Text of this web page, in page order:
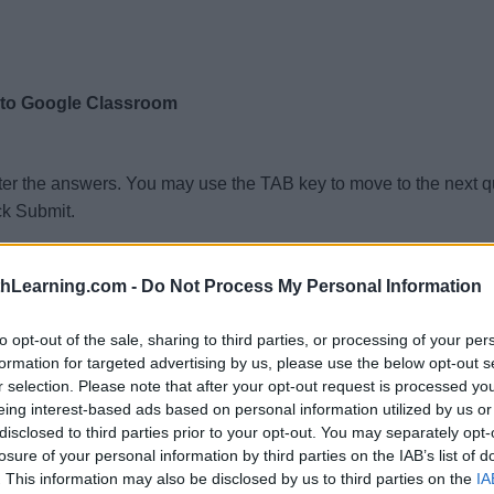
- Do Not Process My Personal Information
opt-out of the sale, sharing to third parties, or processing of your
for targeted advertising by us, please use the below opt-out
selection. Please note that after your opt-out request is processed
interest-based ads based on personal information utilized by us
to third parties prior to your opt-out. You may separately
of your personal information by third parties on the IAB’s list of
This information may also be disclosed by us to third parties on the
Google Classroom
the answers. You may use the TAB key to move to the next
Submit.
% of 1272?
of 7772?
of 2248?
% of 8013?
% of 5727?
% of 5262?